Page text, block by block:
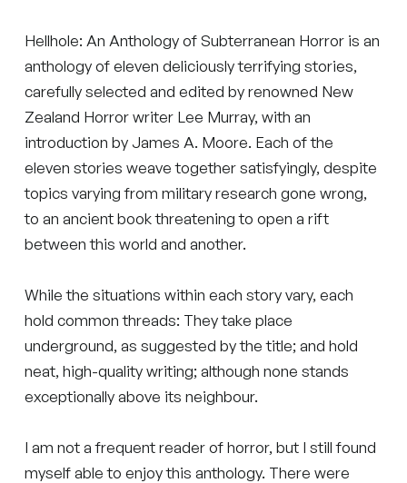
Hellhole: An Anthology of Subterranean Horror is an
anthology of eleven deliciously terrifying stories,
carefully selected and edited by renowned New
Zealand Horror writer Lee Murray, with an
introduction by James A. Moore. Each of the
eleven stories weave together satisfyingly, despite
topics varying from military research gone wrong,
to an ancient book threatening to open a rift
between this world and another.
While the situations within each story vary, each
hold common threads: They take place
underground, as suggested by the title; and hold
neat, high-quality writing; although none stands
exceptionally above its neighbour.
I am not a frequent reader of horror, but I still found
myself able to enjoy this anthology. There were